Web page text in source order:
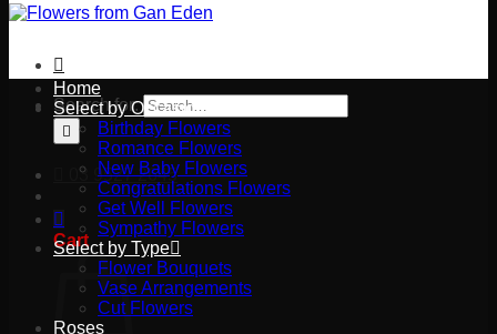
Search for:
03 9527 2645
Cart
Home
Select by Occasion
Birthday Flowers
Romance Flowers
New Baby Flowers
Congratulations Flowers
Get Well Flowers
Sympathy Flowers
Select by Type
Flower Bouquets
Vase Arrangements
Cut Flowers
Roses